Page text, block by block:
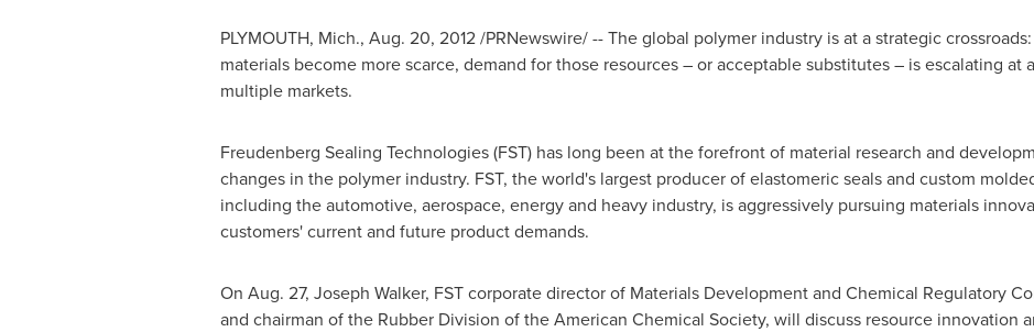
PLYMOUTH, Mich., Aug. 20, 2012/PRNewswire/ -- The global polymer industry is at a strategic
materials become more scarce, demand for those resources – or acceptable substitutes – is escalating at
multiple markets.
Freudenberg Sealing Technologies (FST) has long been at the forefront of material research and
changes in the polymer industry. FST, the world's largest producer of elastomeric seals and custom
including the automotive, aerospace, energy and heavy industry, is aggressively pursuing materials
customers' current and future product demands.
On Aug. 27, Joseph Walker, FST corporate director of Materials Development and Chemical Regulatory
and chairman of the Rubber Division of the American Chemical Society, will discuss resource innovation